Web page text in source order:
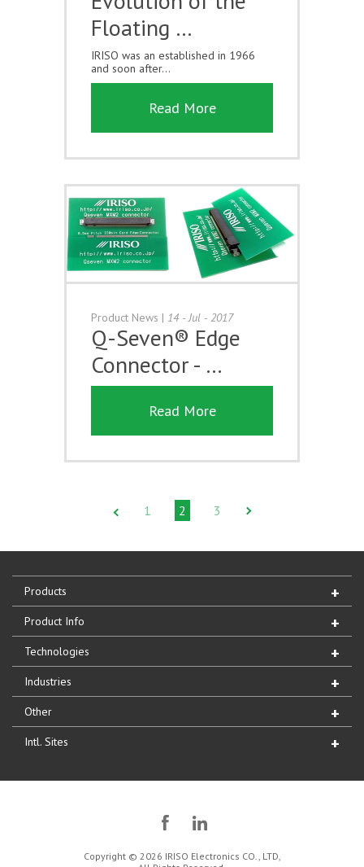
Floating …
IRISO was an established in 1966
and soon after...
Read More
Product News | 14 - Jul - 2017
Q-Seven® Edge
Connector - …
Read More
1 2 3
Products
Product Info
Technologies
Industries
Other
Intl. Sites
Copyright © 2026 IRISO Electronics CO., LTD,